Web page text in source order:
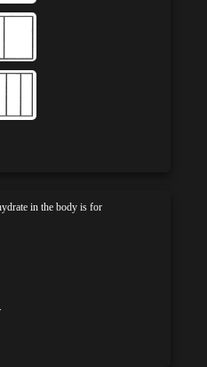
in the body is for